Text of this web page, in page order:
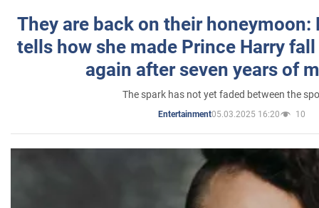
They are back on their honeymoon:
tells how she made Prince Harry
again after seven years of
The spark has not yet faded between the
Entertainment05.03.2025 16:20 10